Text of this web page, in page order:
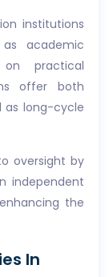
institutions
academic
practical
offer both
as long-cycle
oversight by
independent
the
In